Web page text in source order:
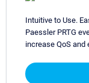
Intuitive to Use.
Paessler PRTG
increase QoS and